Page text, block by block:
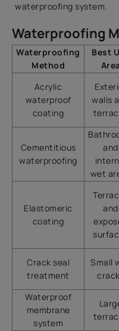
waterproofing system.
Waterproofing
Waterproofing
Method
Best
Acrylic
waterproof
coating
walls
Cementitious
waterproofing
and
wet
Elastomeric
coating
and
Crack seal
treatment
Small
Waterproof
membrane
system